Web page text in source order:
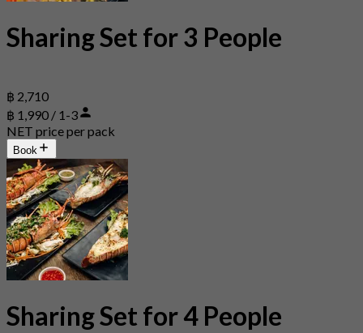
Sharing Set for 3 People
฿ 2,710
฿ 1,990 / 1-3
NET price per pack
Book
Sharing Set for 4 People